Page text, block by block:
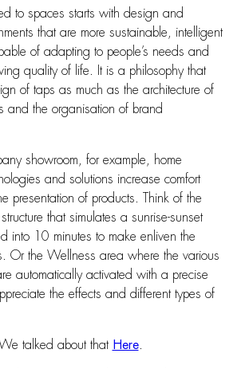
to spaces starts with design and
that are more sustainable, intelligent
of adapting to people’s needs and
quality of life. It is a philosophy that
of taps as much as the architecture of
and the organisation of brand
showroom, for example, home
and solutions increase comfort
presentation of products. Think of the
that simulates a sunrise-sunset
into 10 minutes to make enliven the
Or the Wellness area where the various
automatically activated with a precise
the effects and different types of
We talked about that Here.